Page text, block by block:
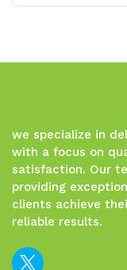
Quantity
undefined
Quantity
undefined
we specialize in
with a focus on
satisfaction. Our
providing
clients achieve
reliable results.